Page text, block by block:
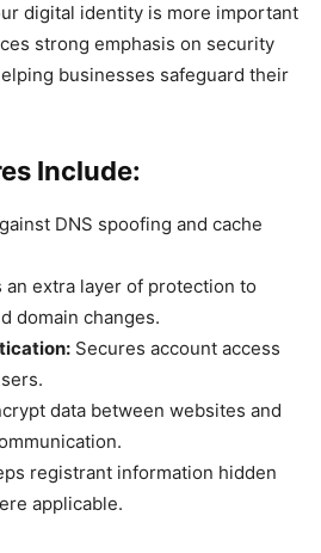
digital identity is more important
strong emphasis on security
businesses safeguard their
Include:
DNS spoofing and cache
an extra layer of protection to
domain changes.
Secures account access
data between websites and
registrant information hidden
applicable.